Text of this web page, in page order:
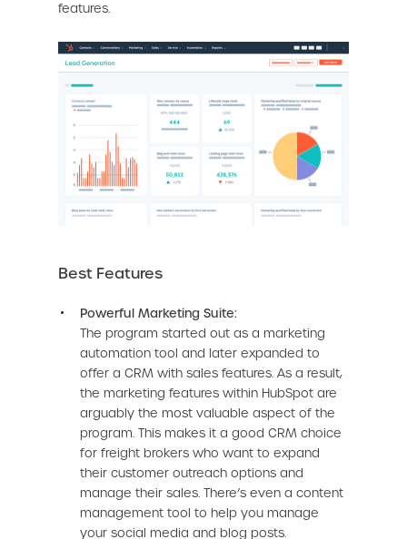
features.
Best Features
Powerful Marketing Suite:
The program started out as a marketing
automation tool and later expanded to
offer a CRM with sales features. As a result,
the marketing features within HubSpot are
arguably the most valuable aspect of the
program. This makes it a good CRM choice
for freight brokers who want to expand
their customer outreach options and
manage their sales. There’s even a content
management tool to help you manage
your social media and blog posts.